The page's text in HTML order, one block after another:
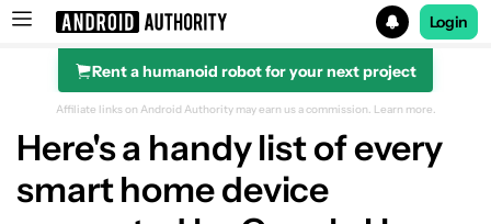
Search results for
Login
Rent a humanoid robot for your next project
Affiliate links on Android Authority may earn us a commission. Learn more.
Here's a handy list of every
smart home device